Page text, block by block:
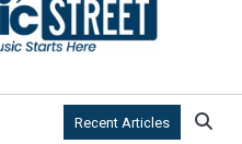
Recent Articles